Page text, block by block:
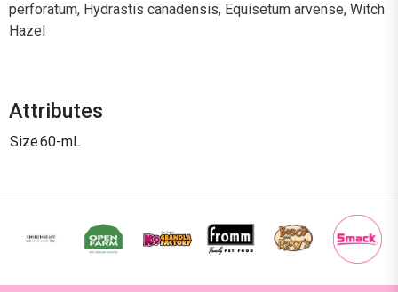
perforatum, Hydrastis canadensis, Equisetum arvense, Witch
Hazel
Attributes
Size60-mL